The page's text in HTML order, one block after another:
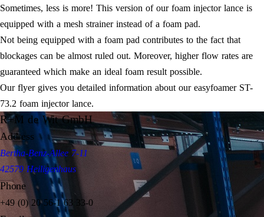
Sometimes, less is more! This version of our foam injector lance is
equipped with a mesh strainer instead of a foam pad.
Not being equipped with a foam pad contributes to the fact that
blockages can be almost ruled out. Moreover, higher flow rates are
guaranteed which make an ideal foam result possible.
Our flyer gives you detailed information about our easyfoamer ST-
73.2 foam injector lance.
R+M de Wit GmbH
Address
Bertha-Benz-Allee 7-11
42579 Heiligenhaus
Phone
+49 (0) 20 56-1 63 33-0